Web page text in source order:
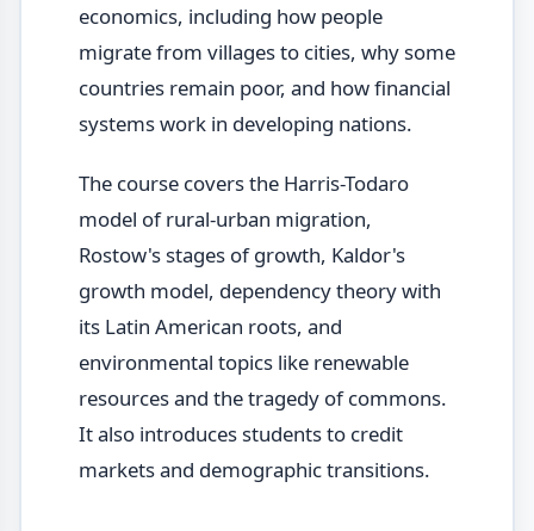
economics, including how people
migrate from villages to cities, why some
countries remain poor, and how financial
systems work in developing nations.
The course covers the Harris-Todaro
model of rural-urban migration,
Rostow's stages of growth, Kaldor's
growth model, dependency theory with
its Latin American roots, and
environmental topics like renewable
resources and the tragedy of commons.
It also introduces students to credit
markets and demographic transitions.